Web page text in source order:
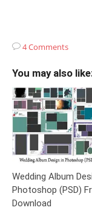
4 Comments
You may also
Wedding Album
Photoshop (PSD)
Download